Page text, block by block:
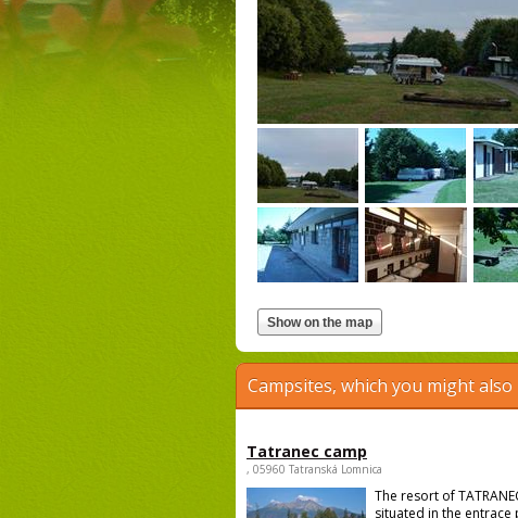
Campsites, which you might
Tatranec camp
, 05960 Tatranská Lomnica
The resort of
situated in the entrace